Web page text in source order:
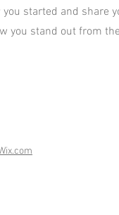
started and share
you stand out from